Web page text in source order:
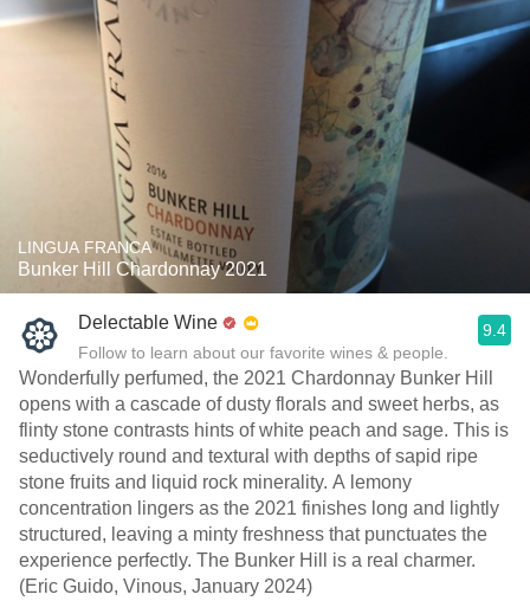
LINGUA FRANCA
Bunker Hill Chardonnay 2021
Delectable Wine
Follow to learn about our favorite wines & people.
9.4
Wonderfully perfumed, the 2021 Chardonnay Bunker Hill
opens with a cascade of dusty florals and sweet herbs, as
flinty stone contrasts hints of white peach and sage. This is
seductively round and textural with depths of sapid ripe
stone fruits and liquid rock minerality. A lemony
concentration lingers as the 2021 finishes long and lightly
structured, leaving a minty freshness that punctuates the
experience perfectly. The Bunker Hill is a real charmer.
(Eric Guido, Vinous, January 2024)